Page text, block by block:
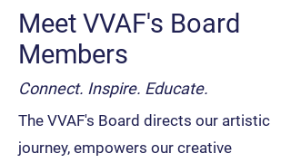
Meet VVAF's Board
Members
Connect. Inspire. Educate.
The VVAF's Board directs our artistic
journey, empowers our creative